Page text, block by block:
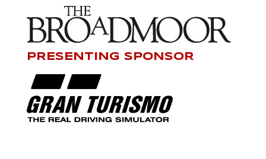
PRESENTING SPONSOR